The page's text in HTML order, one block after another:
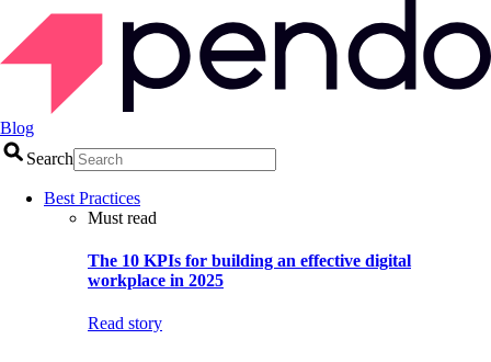
Blog
Search
Best Practices
Must read
The 10 KPIs for building an effective digital
workplace in 2025
Read story